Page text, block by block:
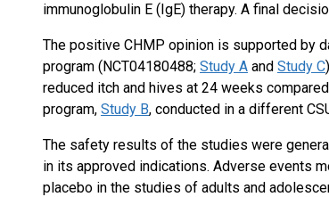
immunoglobulin E (IgE) therapy. A final
The positive CHMP opinion is supported by
program (NCT04180488; Study A and Study C
reduced itch and hives at 24 weeks
program, Study B, conducted in a different
The safety results of the studies were
in its approved indications. Adverse events
placebo in the studies of adults and